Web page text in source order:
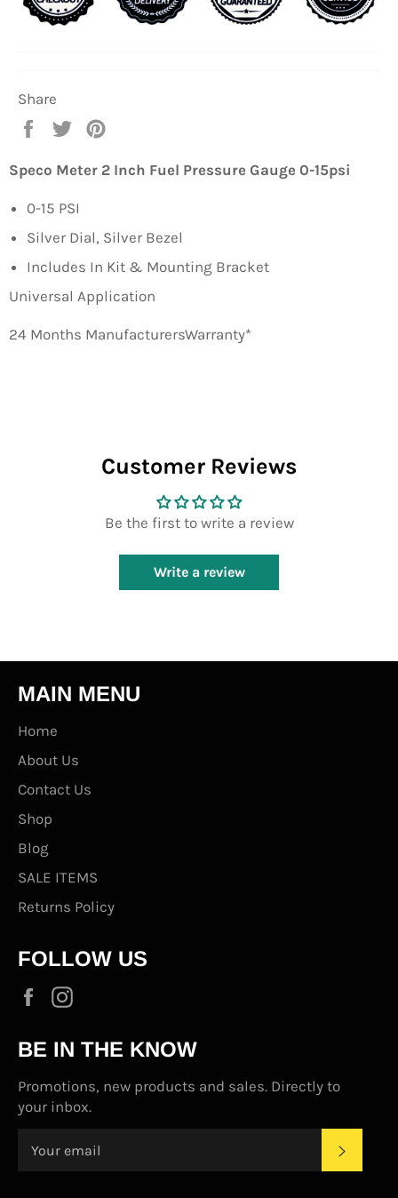
Share
Share
Facebook
Tweet
TwitterPinterest
Speco Meter 2 Inch Fuel Pressure Gauge 0-15psi
0-15 PSI
Silver Dial, Silver Bezel
Includes In Kit & Mounting Bracket
Universal Application
24 Months ManufacturersWarranty*
Customer Reviews
Be the first to write a review
Write a review
MAIN MENU
Home
About Us
Contact Us
Shop
Blog
SALE ITEMS
Returns Policy
FOLLOW US
Facebook
BE IN THE KNOW
Promotions, new products and sales. Directly to
your inbox.